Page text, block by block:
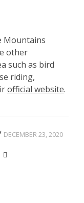
Mountains
other
such as bird
riding,
official website.
DECEMBER 23, 2020